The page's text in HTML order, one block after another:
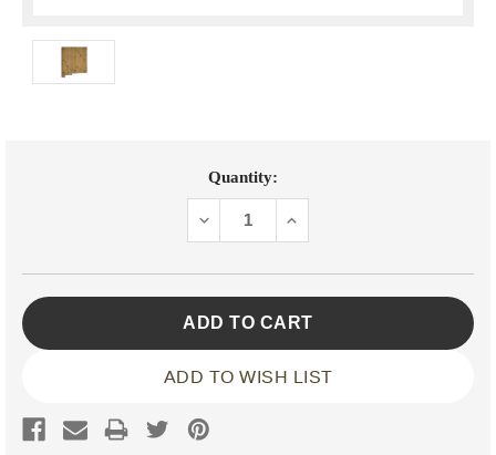
Quantity:
DECREASEINCREASE
ADD TO WISH LIST